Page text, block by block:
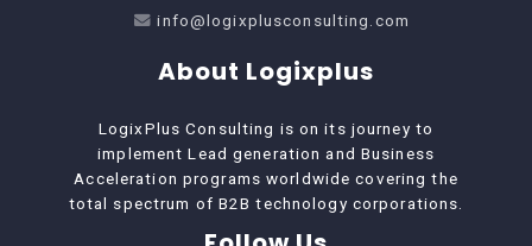
info@logixplusconsulting.com
About Logixplus
LogixPlus Consulting is on its journey to
implement Lead generation and Business
Acceleration programs worldwide covering the
total spectrum of B2B technology corporations.